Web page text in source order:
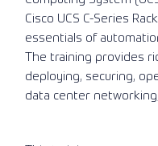
Cisco UCS C-Series
essentials of
The training provides
deploying, securing,
data center